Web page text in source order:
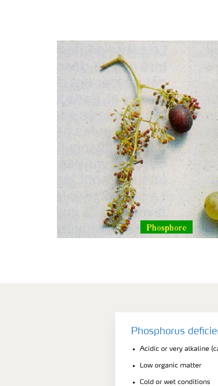
Phosphorus
Acidic or very alkaline
Low organic matter
Cold or wet conditions